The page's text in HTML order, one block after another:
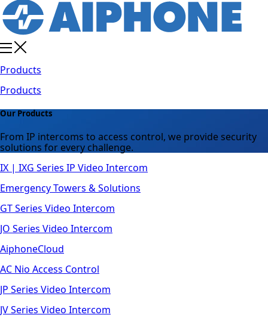
Products
Products
Our Products
From IP intercoms to access control, we provide security
solutions for every challenge.
IX | IXG Series IP Video Intercom
Emergency Towers & Solutions
GT Series Video Intercom
JO Series Video Intercom
AiphoneCloud
AC Nio Access Control
JP Series Video Intercom
JV Series Video Intercom